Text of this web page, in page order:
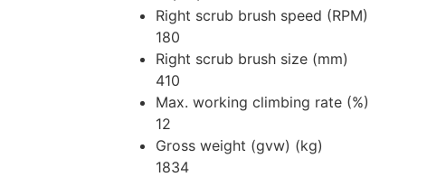
Right scrub brush speed (RPM)
180
Right scrub brush size (mm)
410
Max. working climbing rate (%)
12
Gross weight (gvw) (kg)
1834